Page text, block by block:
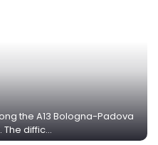
the A13 Bologna-Padova
diffic...